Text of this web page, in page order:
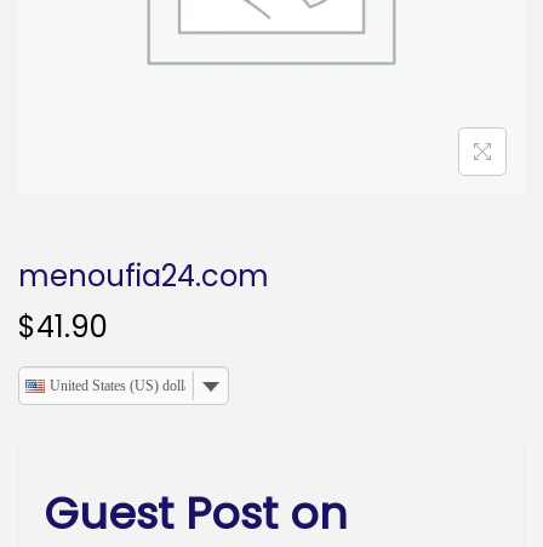
n
menoufia24.com
$41.90
United States (US) dollar
Guest Post on